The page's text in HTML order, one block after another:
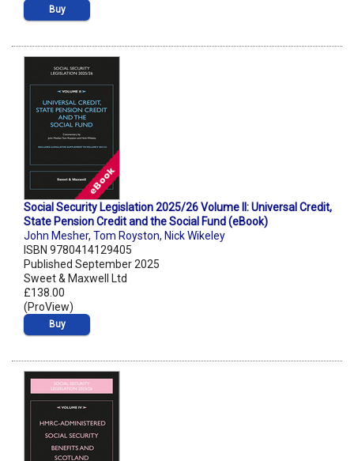
Buy
Social Security Legislation 2025/26 Volume II: Universal Credit,
State Pension Credit and the Social Fund (eBook)
John Mesher, Tom Royston, Nick Wikeley
ISBN 9780414129405
Published September 2025
Sweet & Maxwell Ltd
£138.00
(ProView)
Buy